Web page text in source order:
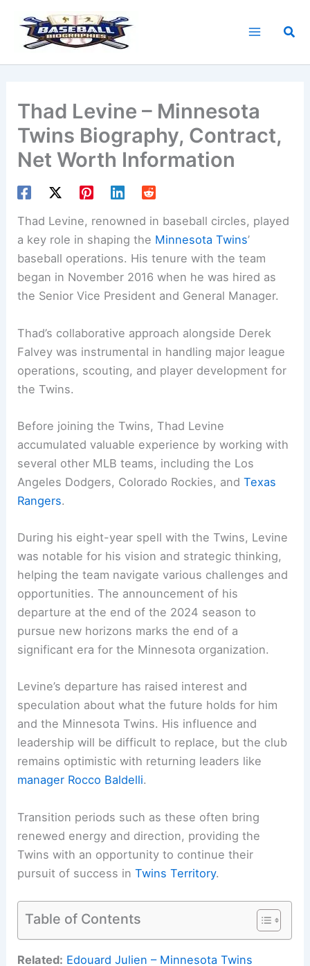
content
Thad Levine – Minnesota
Twins Biography, Contract,
Net Worth Information
Thad Levine, renowned in baseball circles, played
a key role in shaping the Minnesota Twins’
baseball operations. His tenure with the team
began in November 2016 when he was hired as
the Senior Vice President and General Manager.
Thad’s collaborative approach alongside Derek
Falvey was instrumental in handling major league
operations, scouting, and player development for
the Twins.
Before joining the Twins, Thad Levine
accumulated valuable experience by working with
several other MLB teams, including the Los
Angeles Dodgers, Colorado Rockies, andTexas
Rangers.
During his eight-year spell with the Twins, Levine
was notable for his vision and strategic thinking,
helping the team navigate various challenges and
opportunities. The announcement of his
departure at the end of the 2024 season to
pursue new horizons marks the end of a
significant era for the Minnesota organization.
Levine’s departure has raised interest and
speculation about what the future holds for him
and the Minnesota Twins. His influence and
leadership will be difficult to replace, but the club
remains optimistic with returning leaders like
manager Rocco Baldelli.
Transition periods such as these often bring
renewed energy and direction, providing the
Twins with an opportunity to continue their
pursuit of success inTwins Territory.
Table of Contents
Related: Edouard Julien – Minnesota Twins